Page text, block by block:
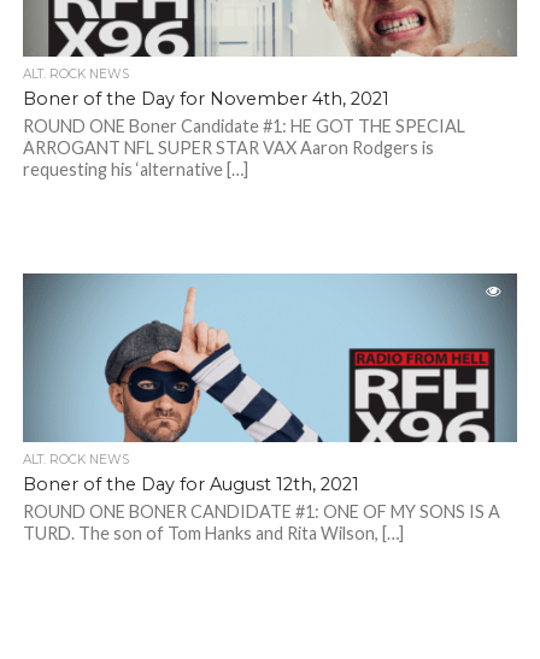
ALT. ROCK NEWS
Boner of the Day for November 4th, 2021
ROUND ONE Boner Candidate #1: HE GOT THE SPECIAL
ARROGANT NFL SUPER STAR VAX Aaron Rodgers is
requesting his ‘alternative […]
ALT. ROCK NEWS
Boner of the Day for August 12th, 2021
ROUND ONE BONER CANDIDATE #1: ONE OF MY SONS IS A
TURD. The son of Tom Hanks and Rita Wilson, […]